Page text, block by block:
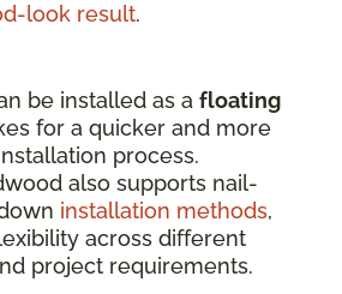
look result.
be installed as a floating
for a quicker and more
process.
also supports nail-
installation methods,
across different
project requirements.